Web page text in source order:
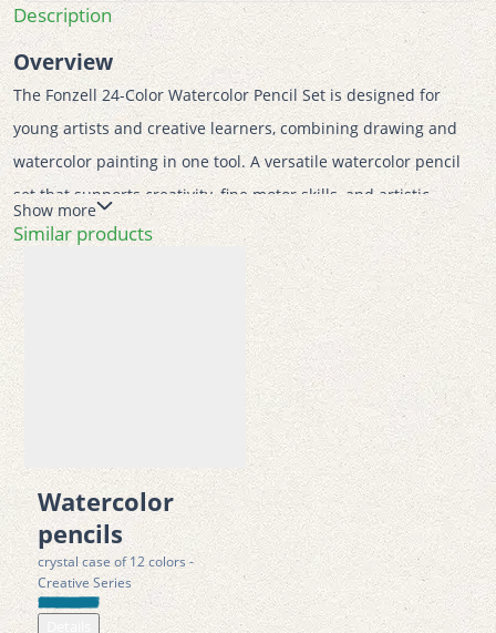
Description
Overview
The Fonzell 24-Color Watercolor Pencil Set is designed for
young artists and creative learners, combining drawing and
watercolor painting in one tool. A versatile watercolor pencil
set that supports creativity, fine motor skills, and artistic
expression through safe, ergonomic, and eco-conscious
design.
Features
• 24 vibrant watercolor pencils for dry and wet techniques
• 3.3 mm water-soluble core for smooth blending and rich
color effects
• Ergonomic triangular shape for better grip and hand control
• Includes brush for watercolor painting and detailing
storage box
kindergartens
Show more
Similar products
Watercolor
pencils
crystal case of 12 colors -
Creative Series